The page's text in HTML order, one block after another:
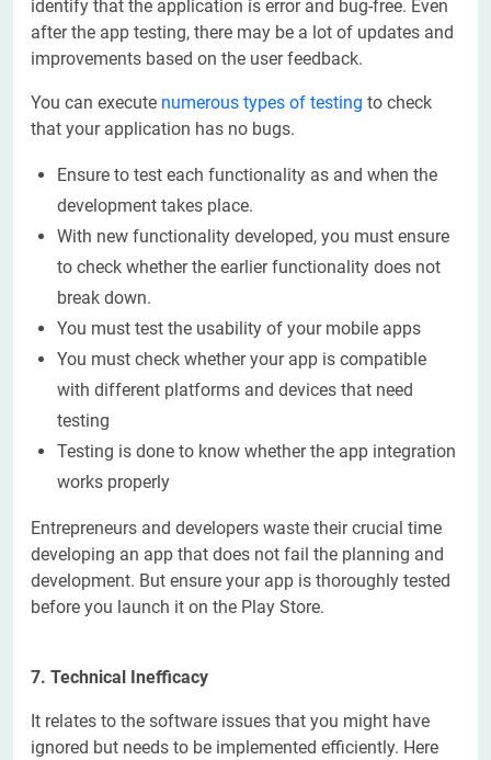
identify that the application is error and bug-free. Even
after the app testing, there may be a lot of updates and
improvements based on the user feedback.
You can execute numerous types of testing to check
that your application has no bugs.
Ensure to test each functionality as and when the
development takes place.
With new functionality developed, you must ensure
to check whether the earlier functionality does not
break down.
You must test the usability of your mobile apps
You must check whether your app is compatible
with different platforms and devices that need
testing
Testing is done to know whether the app integration
works properly
Entrepreneurs and developers waste their crucial time
developing an app that does not fail the planning and
development. But ensure your app is thoroughly tested
before you launch it on the Play Store.
7. Technical Inefficacy
It relates to the software issues that you might have
ignored but needs to be implemented efficiently. Here